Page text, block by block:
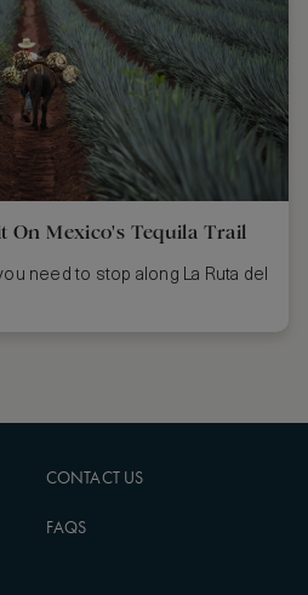
On Mexico's Tequila Trail
need to stop along La Ruta del
CONTACT US
FAQS